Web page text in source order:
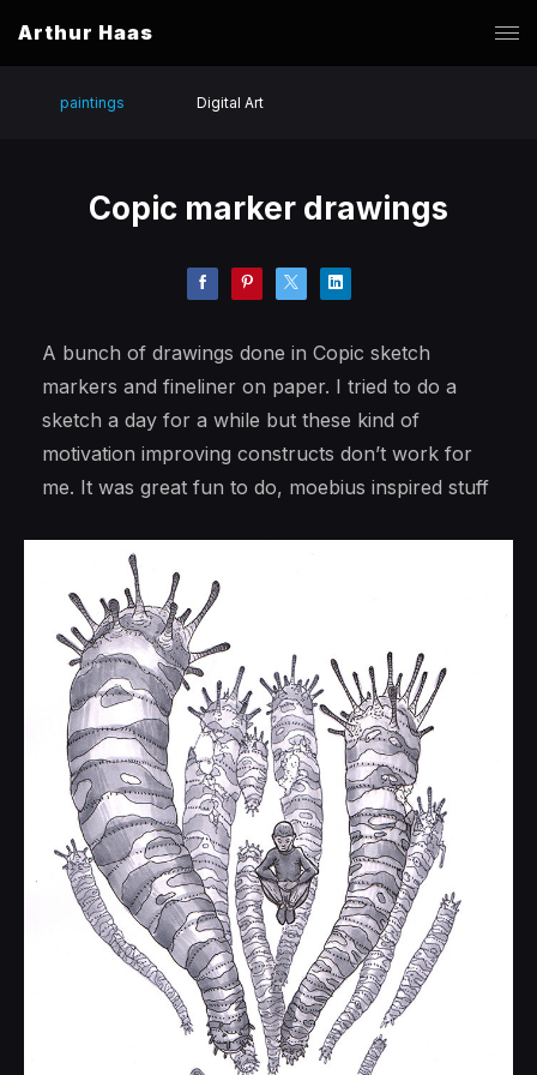
Arthur Haas
paintings Digital Art
Copic marker drawings
A bunch of drawings done in Copic sketch
markers and fineliner on paper. I tried to do a
sketch a day for a while but these kind of
motivation improving constructs don’t work for
me. It was great fun to do, moebius inspired stuff